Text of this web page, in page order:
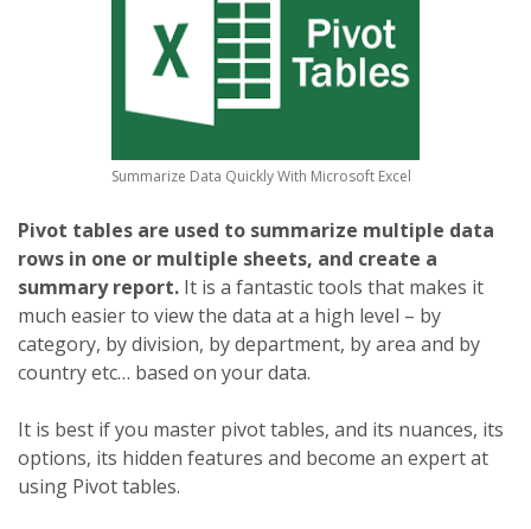
Summarize Data Quickly With Microsoft Excel
Pivot tables are used to summarize multiple data
rows in one or multiple sheets, and create a
summary report. It is a fantastic tools that makes it
much easier to view the data at a high level – by
category, by division, by department, by area and by
country etc… based on your data.
It is best if you master pivot tables, and its nuances, its
options, its hidden features and become an expert at
using Pivot tables.